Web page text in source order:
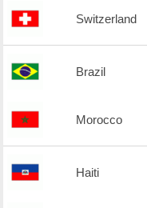
Switzerland
Brazil
Morocco
Haiti